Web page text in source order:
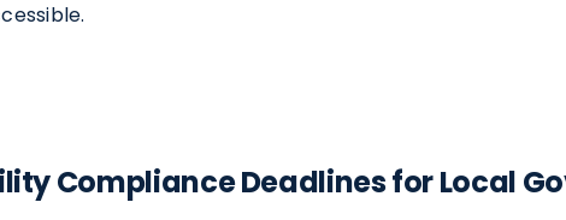
Compliance Deadlines for Local